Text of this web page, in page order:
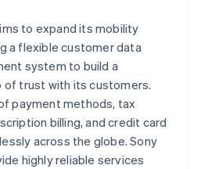
to expand its mobility
a flexible customer data
system to build a
of trust with its customers.
payment methods, tax
billing, and credit card
across the globe. Sony
highly reliable services